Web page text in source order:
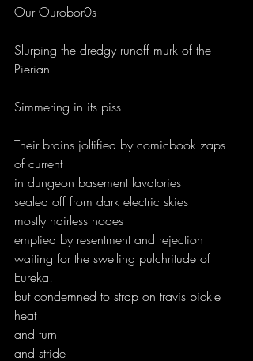
Our Ourobor0s
Slurping the dredgy runoff murk of the
Pierian
Simmering in its piss
Their brains joltified by comicbook zaps
of current
in dungeon basement lavatories
sealed off from dark electric skies
mostly hairless nodes
emptied by resentment and rejection
waiting for the swelling pulchritude of
Eureka!
but condemned to strap on travis bickle
heat
and turn
and stride